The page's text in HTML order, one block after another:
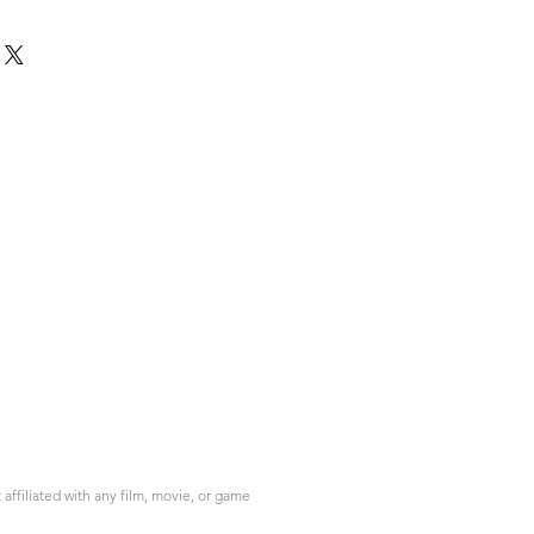
with any film, movie, or game